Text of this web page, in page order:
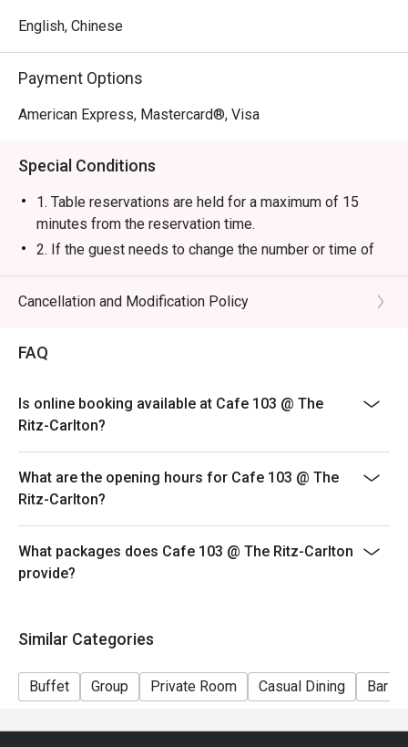
English, Chinese
Payment Options
American Express, Mastercard®, Visa
Special Conditions
1. Table reservations are held for a maximum of 15
minutes from the reservation time.
2. If the guest needs to change the number or time of
the reservation, it must be changed directly in the
eatigo system in advance. The restaurant will only
provide seating arrangements and discounts based on
3. Guests must present proof of reservation before
4. Special requests and seating are subject to
availability.
5. This offer cannot be used in conjunction with other
promotions.
6. Cafe 103 (Ritz Carlton) reserves all rights to make
final decisions on the discount.
Cancellation and Modification Policy
FAQ
Is online booking available at Cafe 103 @ The
Ritz-Carlton?
What are the opening hours for Cafe 103 @ The
Ritz-Carlton?
What packages does Cafe 103 @ The Ritz-Carlton
provide?
Similar Categories
Buffet Group Private Room Casual Dining Bar